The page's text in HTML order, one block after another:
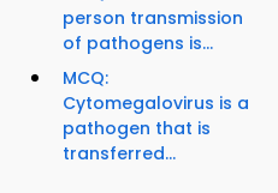
person transmission
of pathogens is...
MCQ:
Cytomegalovirus is a
pathogen that is
transferred...